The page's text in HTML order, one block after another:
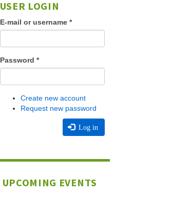
USER LOGIN
E-mail or username *
Password *
Create new account
Request new password
Log in
UPCOMING EVENTS